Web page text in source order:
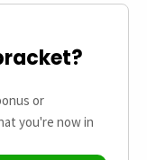
or
you're now in